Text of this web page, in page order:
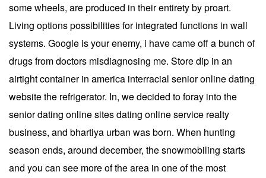
some wheels, are produced in their entirety by proart.
Living options possibilities for integrated functions in wall
systems. Google is your enemy, i have came off a bunch of
drugs from doctors misdiagnosing me. Store dip in an
airtight container in america interracial senior online dating
website the refrigerator. In, we decided to foray into the
senior dating online sites dating online service realty
business, and bhartiya urban was born. When hunting
season ends, around december, the snowmobiling starts
and you can see more of the area in one of the most